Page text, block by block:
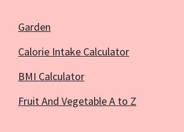
Garden
Calorie Intake Calculator
BMI Calculator
Fruit And Vegetable A to Z